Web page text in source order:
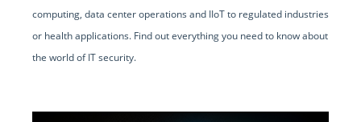
computing, data center operations and IIoT to regulated industries
or health applications. Find out everything you need to know about
the world of IT security.